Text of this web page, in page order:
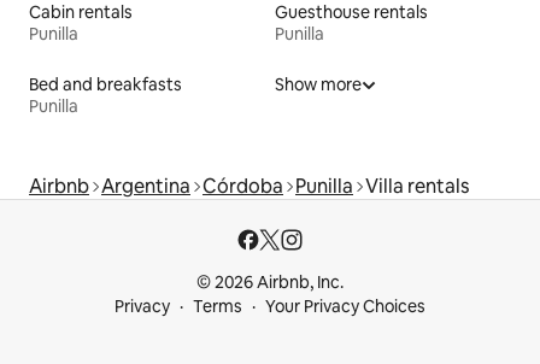
Cabin rentals
Punilla
Guesthouse rentals
Punilla
Bed and breakfasts
Punilla
Show more
Airbnb Argentina Córdoba Punilla Villa rentals
© 2026 Airbnb, Inc.
Privacy
Terms Your Privacy Choices